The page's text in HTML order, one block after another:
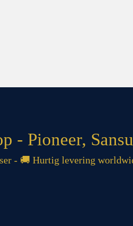
- Pioneer,
- 🚚 Hurtig levering